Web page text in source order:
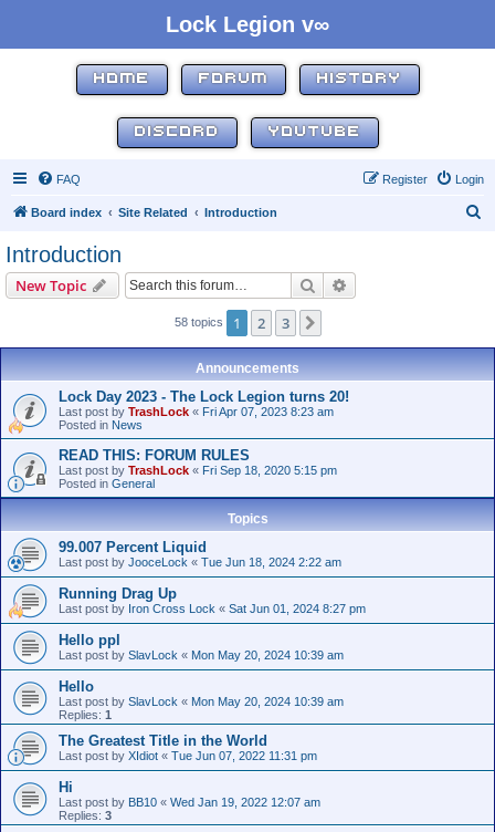
Lock Legion v∞
HOME FORUM HISTORY
DISCORD YOUTUBE
FAQ Login
Register
Board index Site Related Introduction
Introduction
New Topic Search
58 topics 1 2 3
Announcements
Lock Day 2023 - The Lock Legion turns 20!
Last post by TrashLock « Fri Apr 07, 2023 8:23 am
Posted in News
READ THIS: FORUM RULES
Last post by TrashLock « Fri Sep 18, 2020 5:15 pm
Posted in General
Topics
99.007 Percent Liquid
Last post by JooceLock « Tue Jun 18, 2024 2:22 am
Running Drag Up
Last post by Iron Cross Lock « Sat Jun 01, 2024 8:27 pm
Hello ppl
Last post by SlavLock « Mon May 20, 2024 10:39 am
Hello
Last post by SlavLock « Mon May 20, 2024 10:39 am
Replies: 1
The Greatest Title in the World
Last post by XIdiot « Tue Jun 07, 2022 11:31 pm
Hi
Last post by BB10 « Wed Jan 19, 2022 12:07 am
Replies: 3